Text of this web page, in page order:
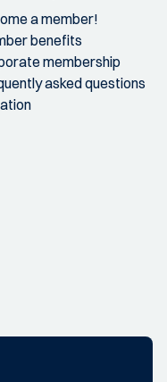
a member!
benefits
membership
asked questions